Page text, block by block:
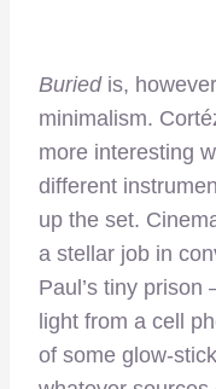
Buried is,
minimalism.
more interesting
different
up the set.
a stellar job in
Paul’s tiny prison
light from a cell
of some glow-